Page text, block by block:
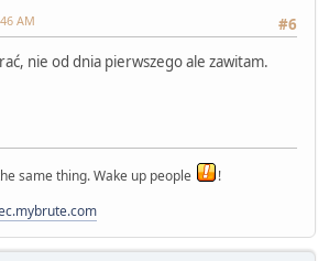
#6
AM
nie od dnia pierwszego ale zawitam.
same thing. Wake up people
!